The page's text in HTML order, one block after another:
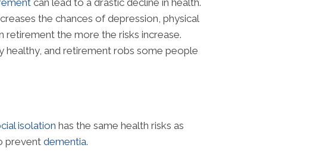
can lead to a drastic decline in health.
the chances of depression, physical
retirement the more the risks increase.
healthy, and retirement robs some people
isolation has the same health risks as
prevent dementia.